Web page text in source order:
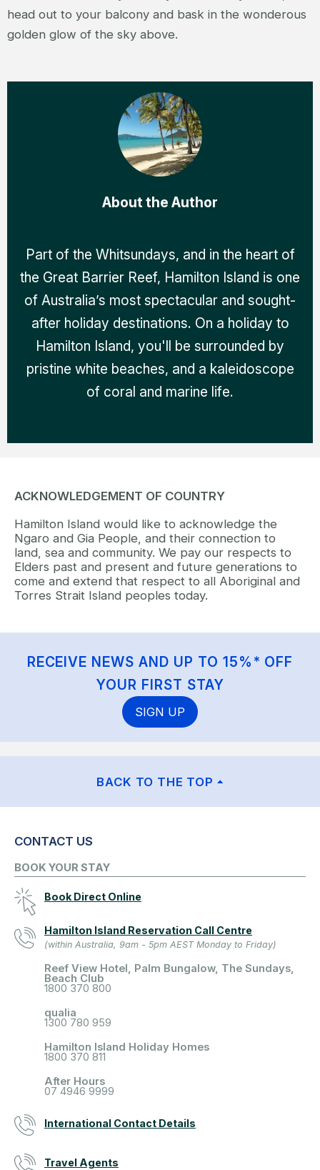
head out to your balcony and bask in the wonderous
golden glow of the sky above.
About the Author
Part of the Whitsundays, and in the heart of
the Great Barrier Reef, Hamilton Island is one
of Australia’s most spectacular and sought-
after holiday destinations. On a holiday to
Hamilton Island, you'll be surrounded by
pristine white beaches, and a kaleidoscope
of coral and marine life.
ACKNOWLEDGEMENT OF COUNTRY
Hamilton Island would like to acknowledge the
Ngaro and Gia People, and their connection to
land, sea and community. We pay our respects to
Elders past and present and future generations to
come and extend that respect to all Aboriginal and
Torres Strait Island peoples today.
RECEIVE NEWS AND UP TO 15%* OFF
YOUR FIRST STAY
SIGN UP
BACK TO THE TOP
CONTACT US
BOOK YOUR STAY
Book Direct Online
Hamilton Island Reservation Call Centre
(within Australia, 9am - 5pm AEST Monday to Friday)
Reef View Hotel, Palm Bungalow, The Sundays,
Beach Club
1800 370 800
qualia
1300 780 959
Hamilton Island Holiday Homes
1800 370 811
After Hours
07 4946 9999
International Contact Details
Travel Agents